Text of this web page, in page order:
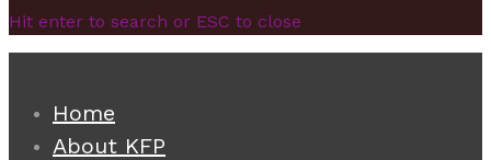
Hit enter to search or ESC to close
Home
About KFP